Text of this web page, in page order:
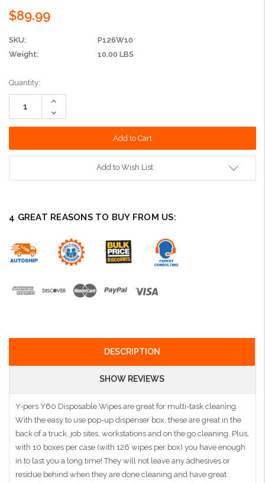
$89.99
SKU:
P126W10
Weight:
10.00 LBS
Current
Stock:
Quantity:
Increase
Decrease
Quantity:
Add to Wish List
4 GREAT REASONS TO BUY FROM US:
DESCRIPTION
SHOW REVIEWS
Y-pers Y60 Disposable Wipes are great for multi-task cleaning.
With the easy to use pop-up dispenser box, these are great in the
back of a truck, job sites, workstations and on the go cleaning. Plus,
with 10 boxes per case (with 126 wipes per box) you have enough
in to last you a long time! They will not leave any adhesives or
residue behind when they are done cleaning and have great